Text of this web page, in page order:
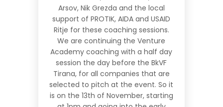
Arsov, Nik Grezda and the local
support of PROTIK, AIDA and USAID
Ritje for these coaching sessions.
We are continuing the Venture
Academy coaching with a half day
session the day before the BkVF
Tirana, for all companies that are
selected to pitch at the event. So it
is on the 13th of November, starting